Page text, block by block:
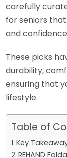
carefully
for seniors
and
These picks
durability,
ensuring that
lifestyle.
Table of
Key
REHAND